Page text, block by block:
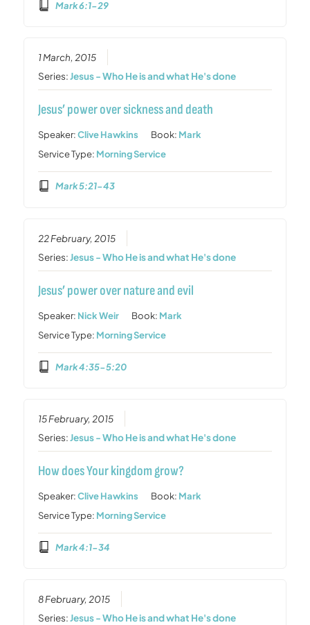
Mark 6:1-29
1 March, 2015
Series:Jesus - Who He is and what He's done
Jesus’ power over sickness and death
Speaker:Clive Hawkins Book: Mark
Service Type: Morning Service
Mark 5:21-43
22 February, 2015
Series:Jesus - Who He is and what He's done
Jesus’ power over nature and evil
Speaker: Nick Weir Book: Mark
Service Type: Morning Service
Mark 4:35-5:20
15 February, 2015
Series:Jesus - Who He is and what He's done
How does Your kingdom grow?
Speaker:Clive Hawkins Book: Mark
Service Type: Morning Service
Mark 4:1-34
8 February, 2015
Series:Jesus - Who He is and what He's done